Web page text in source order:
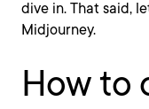
dive in. That said,
Midjourney.
How to